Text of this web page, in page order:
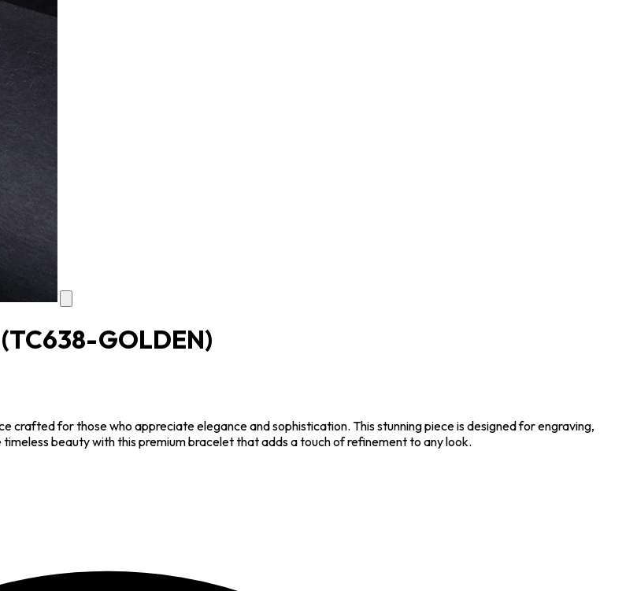
(TC638-GOLDEN)
crafted for those who appreciate elegance and sophistication. This stunning piece is designed for engraving,
beauty with this premium bracelet that adds a touch of refinement to any look.